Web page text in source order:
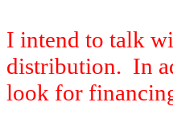
I intend to talk
distribution. In
look for